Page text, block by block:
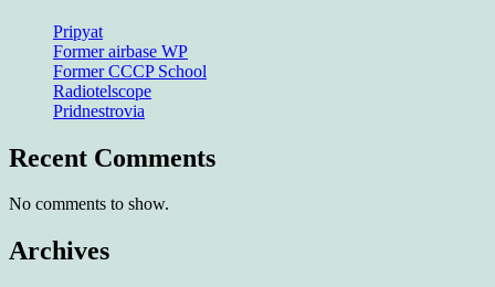
Pripyat
Former airbase WP
Former CCCP School
Radiotelscope
Pridnestrovia
Recent Comments
No comments to show.
Archives